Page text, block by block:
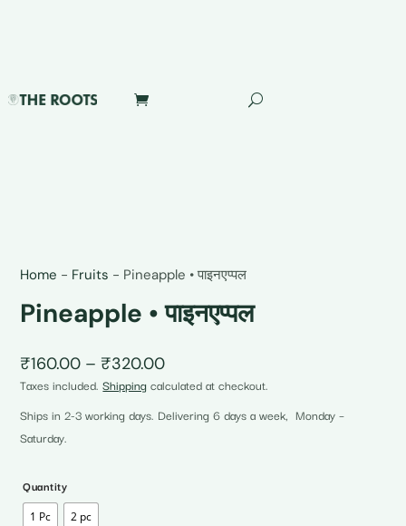
Home - Fruits - Pineapple • पाइनएप्पल
Pineapple • पाइनएप्पल
₹160.00 – ₹320.00Price
range:
₹160.00
through
₹320.00
Taxes included.Shipping calculated at checkout.
Ships in 2-3 working days. Delivering 6 days a week, Monday –
Saturday.
Quantity
1 Pc 2 pc